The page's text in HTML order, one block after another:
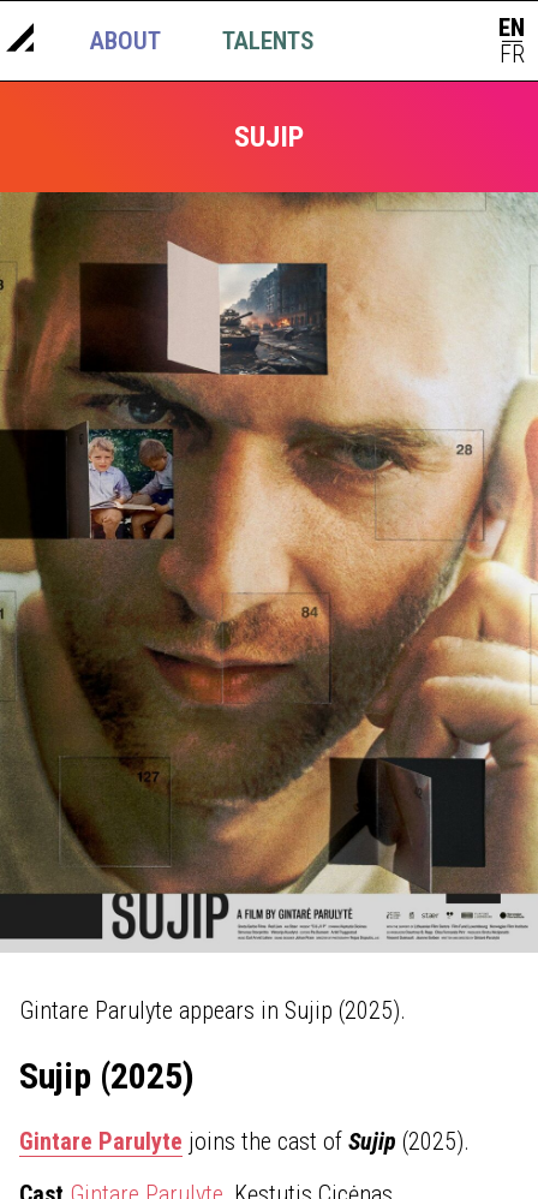
ABOUT TALENTS EN
|
FR
SUJIP
Gintare Parulyte appears in Sujip (2025).
Sujip (2025)
Gintare Parulyte joins the cast of Sujip (2025).